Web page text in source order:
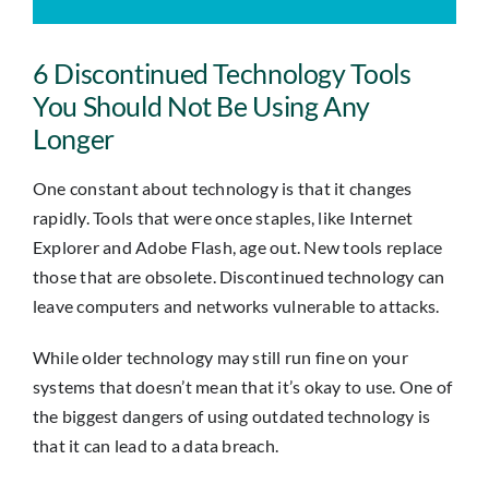
Contact
IT HELPDESK
6 Discontinued Technology Tools
You Should Not Be Using Any
Longer
One constant about technology is that it changes
rapidly. Tools that were once staples, like Internet
Explorer and Adobe Flash, age out. New tools replace
those that are obsolete. Discontinued technology can
leave computers and networks vulnerable to attacks.
While older technology may still run fine on your
systems that doesn’t mean that it’s okay to use. One of
the biggest dangers of using outdated technology is
that it can lead to a data breach.